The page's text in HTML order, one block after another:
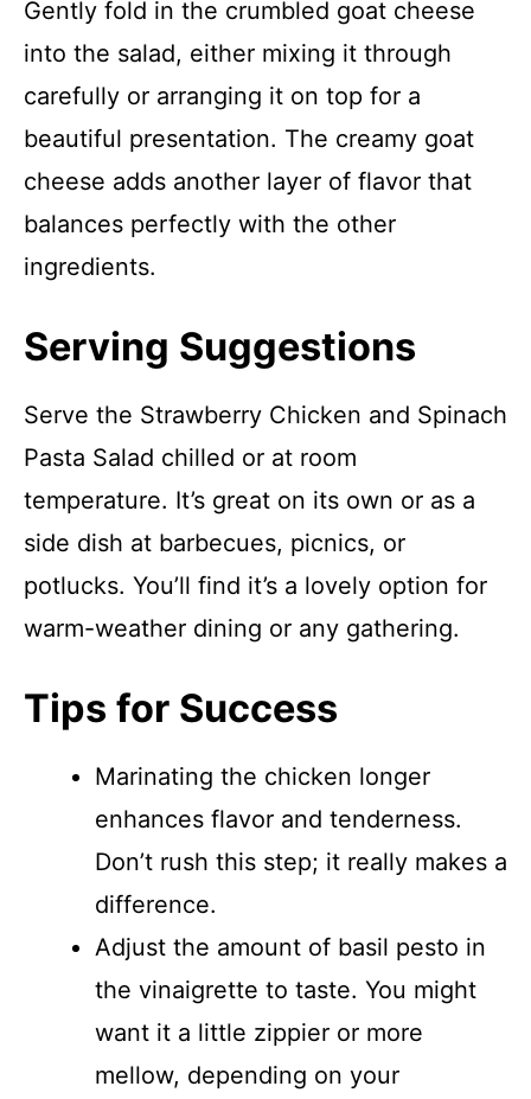
Gently fold in the crumbled goat cheese
into the salad, either mixing it through
carefully or arranging it on top for a
beautiful presentation. The creamy goat
cheese adds another layer of flavor that
balances perfectly with the other
ingredients.
Serving Suggestions
Serve the Strawberry Chicken and Spinach
Pasta Salad chilled or at room
temperature. It’s great on its own or as a
side dish at barbecues, picnics, or
potlucks. You’ll find it’s a lovely option for
warm-weather dining or any gathering.
Tips for Success
Marinating the chicken longer
enhances flavor and tenderness.
Don’t rush this step; it really makes a
difference.
Adjust the amount of basil pesto in
the vinaigrette to taste. You might
want it a little zippier or more
mellow, depending on your